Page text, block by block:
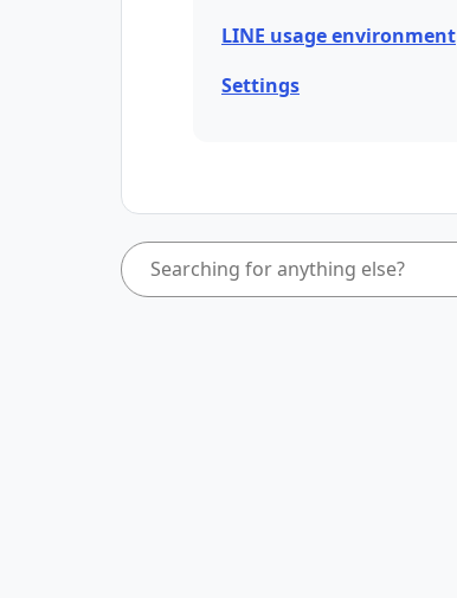
LINE usage environment
Settings